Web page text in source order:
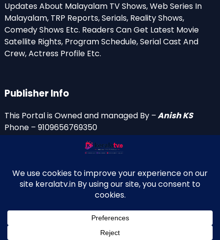
Updates About Malayalam TV Shows, Web Series In
Malayalam, TRP Reports, Serials, Reality Shows,
Comedy Shows Etc. Readers Can Get Latest Movie
Satellite Rights, Program Schedule, Serial Cast And
Crew, Actress Profile Etc.
Publisher Info
This Portal is Owned and managed By –Anish KS
Phone – 9109656769350
anishniranam(at)gmail.com
anish(at)indiantvinfo.com
© 2009–2026 KeralaTV.in. All Rights Reserved. Developed and